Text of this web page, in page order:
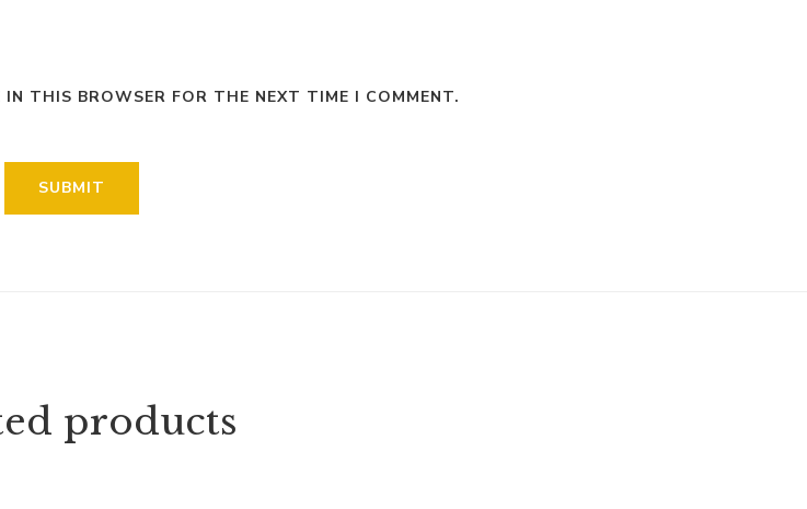
THIS BROWSER FOR THE NEXT TIME I COMMENT.
products